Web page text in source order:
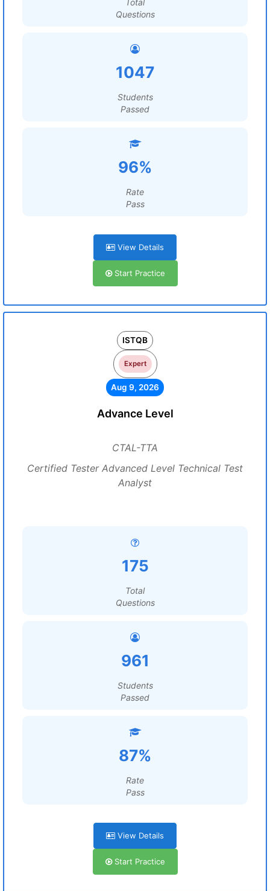
Total
Questions
1047
Students
Passed
96%
Rate
Pass
View Details
Start Practice
ISTQB
Expert
Aug 9, 2026
Advance Level
CTAL-TTA
Certified Tester Advanced Level Technical Test
Analyst
175
Total
Questions
961
Students
Passed
87%
Rate
Pass
View Details
Start Practice